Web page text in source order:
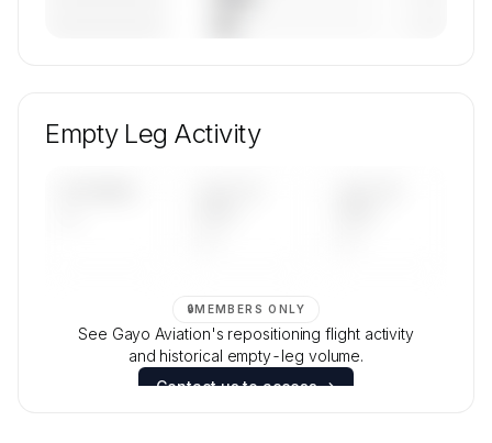
aircraft mix, and age data.
Empty Leg Activity
🔒MEMBERS ONLY
See Gayo Aviation's repositioning flight activity
and historical empty-leg volume.
Contact us to access →